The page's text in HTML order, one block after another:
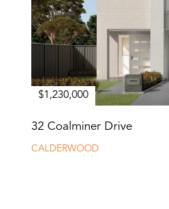
$1,230,000
32 Coalminer Drive
CALDERWOOD